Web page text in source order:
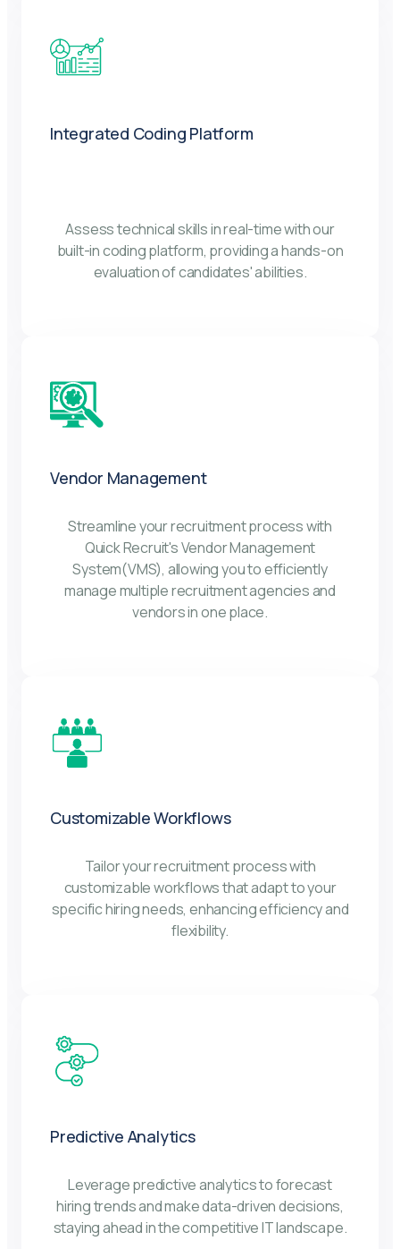
Integrated Coding Platform
Assess technical skills in real-time with our
built-in coding platform, providing a hands-on
evaluation of candidates' abilities.
Vendor Management
Streamline your recruitment process with
Quick Recruit's Vendor Management
System(VMS), allowing you to efficiently
manage multiple recruitment agencies and
vendors in one place.
Customizable Workflows
Tailor your recruitment process with
customizable workflows that adapt to your
specific hiring needs, enhancing efficiency and
flexibility.
Predictive Analytics
Leverage predictive analytics to forecast
hiring trends and make data-driven decisions,
staying ahead in the competitive IT landscape.